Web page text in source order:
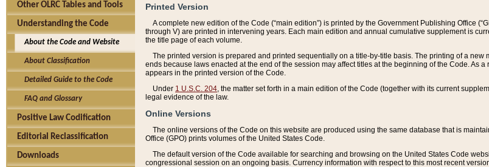
Other OLRC Tables and Tools
Understanding the Code
About the Code and Website
About Classification
Detailed Guide to the Code
FAQ and Glossary
Positive Law Codification
Editorial Reclassification
Downloads
Printed Version
A complete new edition of the Code (“main edition”) is printed by the Government Publishing Office
through V) are printed in intervening years. Each main edition and annual cumulative supplement is
the title page of each volume.
The printed version is prepared and printed sequentially on a title-by-title basis. The printing of a
ends because laws enacted at the end of the session may affect titles at the beginning of the Code. As
appears in the printed version of the Code.
Under 1 U.S.C. 204 , the matter set forth in a main edition of the Code (together with its current
legal evidence of the law.
Online Versions
The online versions of the Code on this website are produced using the same database that is
Office (GPO) prints volumes of the United States Code.
The default version of the Code available for searching and browsing on the United States Code
congressional session on an ongoing basis. Currency information with respect to this most recent